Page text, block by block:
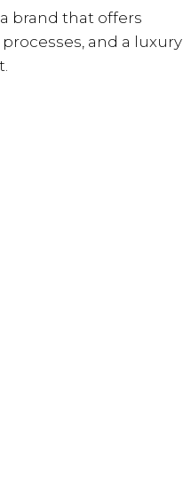
brand that offers
and a luxury